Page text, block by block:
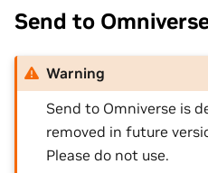
Send to
Warning
Send to Omniverse is
removed in future
Please do not use.